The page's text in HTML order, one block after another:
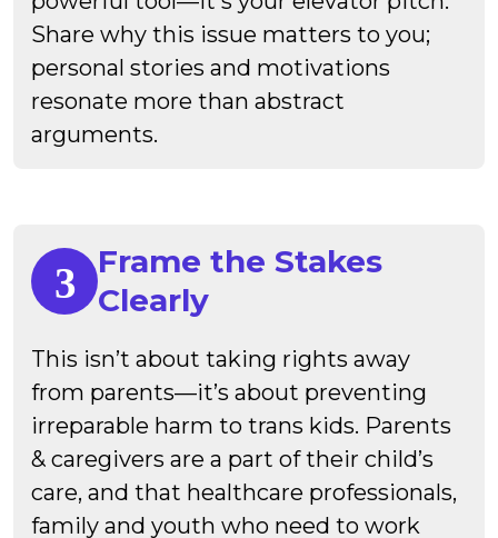
Share why this issue matters to you;
personal stories and motivations
resonate more than abstract
arguments.
Frame the Stakes
Clearly
This isn’t about taking rights away
from parents—it’s about preventing
irreparable harm to trans kids. Parents
& caregivers are a part of their child’s
care, and that healthcare professionals,
family and youth who need to work